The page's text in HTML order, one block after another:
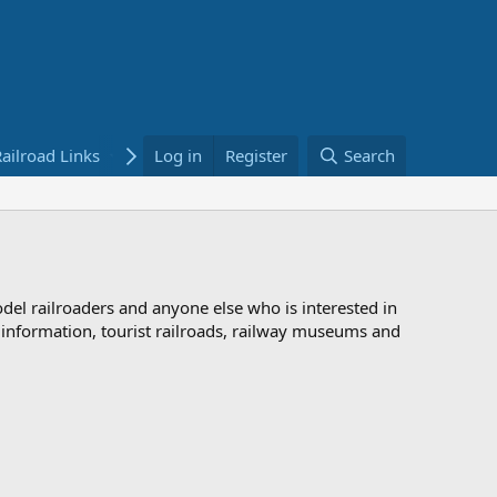
Links Bookstore
Log in Register Search
railroaders and anyone else who is interested in
tourist railroads, railway museums and